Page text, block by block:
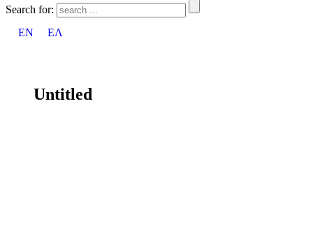
Search for:
EN
ΕΛ
Untitled